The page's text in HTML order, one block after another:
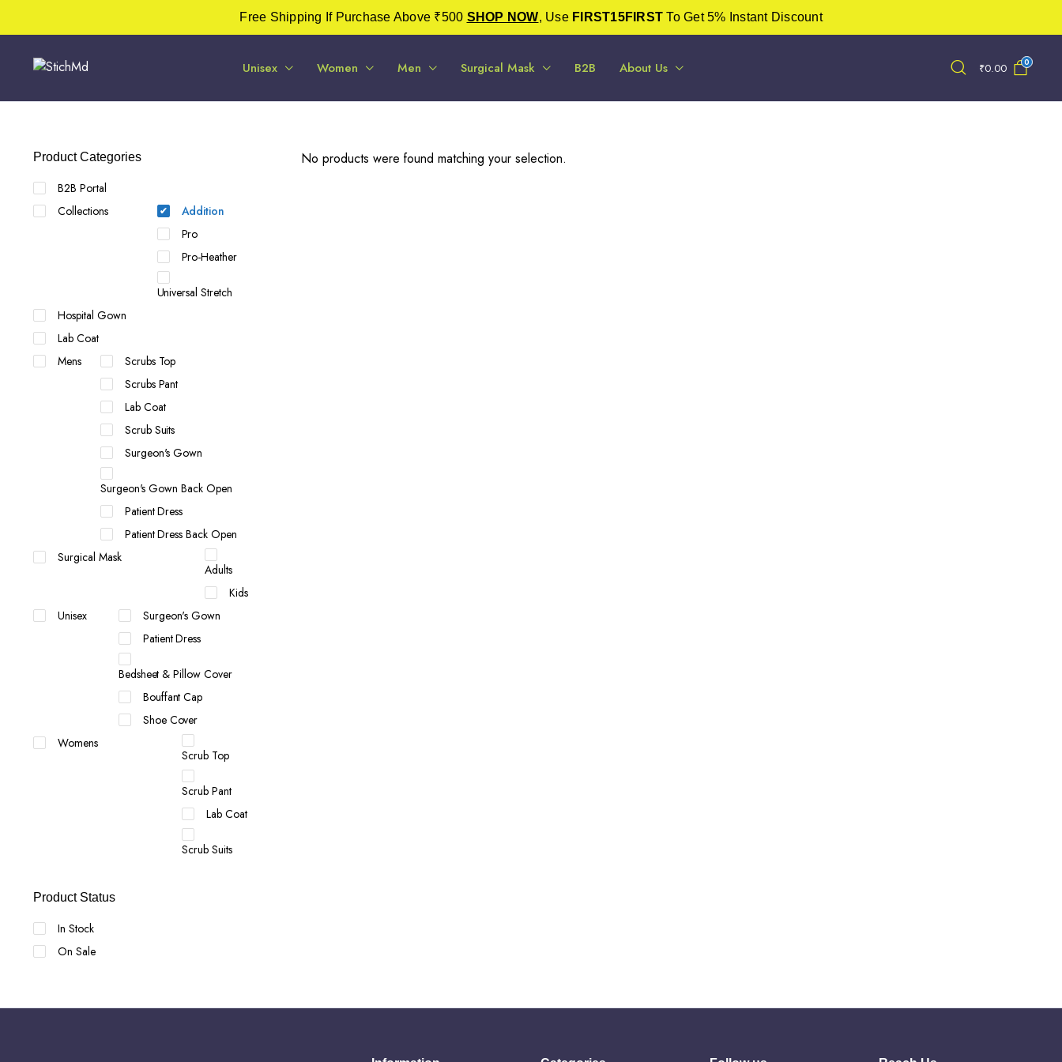
Free Shipping If Purchase Above ₹500 SHOP NOW, Use FIRST15FIRST To Get 5% Instant Discount
Unisex Women Men Surgical Mask B2B About Us ₹0.00 0
No products were found matching your selection.
Product Categories
B2B Portal
Collections
Addition
Pro
Pro-Heather
Universal Stretch
Hospital Gown
Lab Coat
Mens
Scrubs Top
Scrubs Pant
Lab Coat
Scrub Suits
Surgeon's Gown
Surgeon's Gown Back Open
Patient Dress
Patient Dress Back Open
Surgical Mask
Adults
Kids
Unisex
Surgeon's Gown
Patient Dress
Bedsheet & Pillow Cover
Bouffant Cap
Shoe Cover
Womens
Scrub Top
Scrub Pant
Lab Coat
Scrub Suits
Product Status
In Stock
On Sale